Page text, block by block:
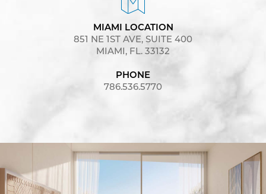
MIAMI LOCATION
851 NE 1ST AVE, SUITE 400
MIAMI, FL. 33132
PHONE
786.536.5770